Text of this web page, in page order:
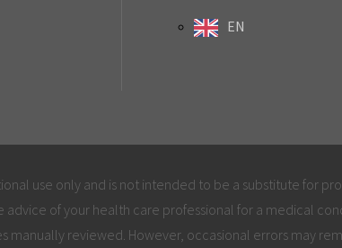
EN
use only and is not intended to be a substitute for
advice of your health care professional for a medical
manually reviewed. However, occasional errors may